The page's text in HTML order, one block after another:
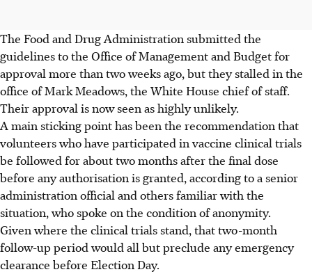
The Food and Drug Administration submitted the
guidelines to the Office of Management and Budget for
approval more than two weeks ago, but they stalled in the
office of Mark Meadows, the White House chief of staff.
Their approval is now seen as highly unlikely.
A main sticking point has been the recommendation that
volunteers who have participated in vaccine clinical trials
be followed for about two months after the final dose
before any authorisation is granted, according to a senior
administration official and others familiar with the
situation, who spoke on the condition of anonymity.
Given where the clinical trials stand, that two-month
follow-up period would all but preclude any emergency
clearance before Election Day.